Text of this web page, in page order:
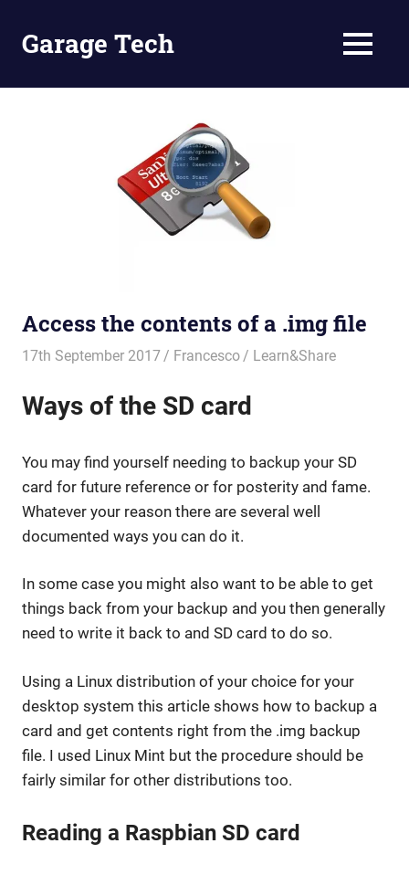
contentGarage Tech MENU
Access the contents of a .img file
17th September 2017 Francesco Learn&Share
Ways of the SD card
You may find yourself needing to backup your SD
card for future reference or for posterity and fame.
Whatever your reason there are several well
documented ways you can do it.
In some case you might also want to be able to get
things back from your backup and you then generally
need to write it back to and SD card to do so.
Using a Linux distribution of your choice for your
desktop system this article shows how to backup a
card and get contents right from the .img backup
file. I used Linux Mint but the procedure should be
fairly similar for other distributions too.
Reading a Raspbian SD card